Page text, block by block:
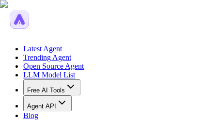
Latest Agent
Trending Agent
Open Source Agent
LLM Model List
Free AI Tools
Agent API
Blog